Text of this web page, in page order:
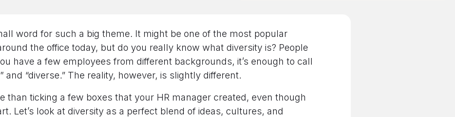
word for such a big theme. It might be one of the most popular
the office today, but do you really know what diversity is? People
have a few employees from different backgrounds, it’s enough to call
and “diverse.” The reality, however, is slightly different.
than ticking a few boxes that your HR manager created, even though
Let’s look at diversity as a perfect blend of ideas, cultures, and